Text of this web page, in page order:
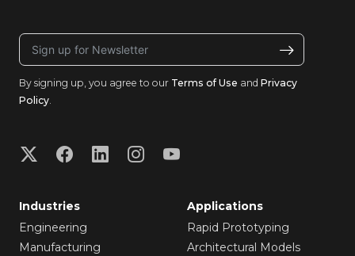
By signing up, you agree to our Terms of Use and Privacy
Policy.
Industries
Engineering
Manufacturing
Applications
Rapid Prototyping
Architectural Models